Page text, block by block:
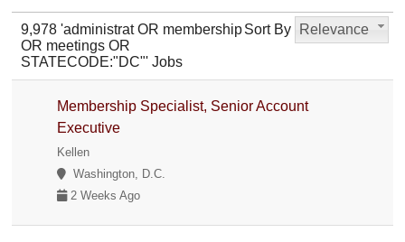
Sort By Relevance
9,978 'administrat OR membership
OR meetings OR
STATECODE:"DC"' Jobs
Membership Specialist, Senior Account
Executive
Kellen
Washington, D.C.
2 Weeks Ago